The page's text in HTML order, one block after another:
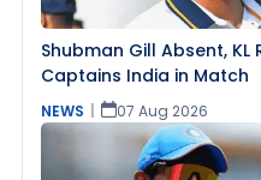
Shubman Gill Absent, KL
Captains India in Match
NEWS 07 Aug 2026